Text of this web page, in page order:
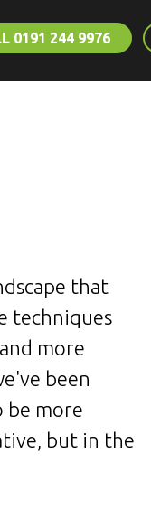
0191 244 9976
that
techniques
more
been
be more
but in the